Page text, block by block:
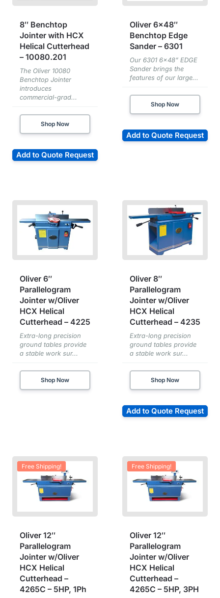
8″ Benchtop
Jointer with HCX
Helical Cutterhead
– 10080.201
The Oliver 10080
Benchtop Jointer
introduces
commercial-grad...
Shop Now
Add to Quote Request
Oliver 6×48″
Benchtop Edge
Sander – 6301
Our 6301 6x48” EDGE
Sander brings the
features of our large...
Shop Now
Add to Quote Request
Oliver 6″
Parallelogram
Jointer w/Oliver
HCX Helical
Cutterhead – 4225
Extra-long precision
ground tables provide
a stable work sur...
Shop Now
Oliver 8″
Parallelogram
Jointer w/Oliver
HCX Helical
Cutterhead – 4235
Extra-long precision
ground tables provide
a stable work sur...
Shop Now
Add to Quote Request
Free Shipping!
Oliver 12″
Parallelogram
Jointer w/Oliver
HCX Helical
Cutterhead –
4265C – 5HP, 1Ph
Free Shipping!
Oliver 12″
Parallelogram
Jointer w/Oliver
HCX Helical
Cutterhead –
4265C – 5HP, 3PH